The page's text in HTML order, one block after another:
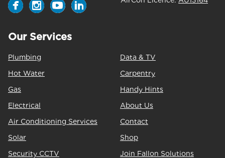
Our Services
Plumbing
Hot Water
Gas
Electrical
Air Conditioning Services
Solar
Security CCTV
Data & TV
Carpentry
Handy Hints
About Us
Contact
Shop
Join Fallon Solutions